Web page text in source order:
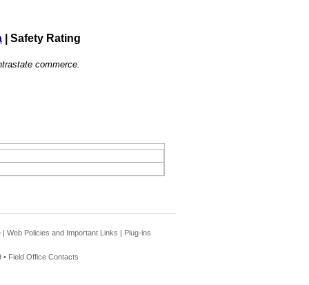
Safety Rating
commerce.
| Web Policies and Important Links | Plug-ins
• Field Office Contacts